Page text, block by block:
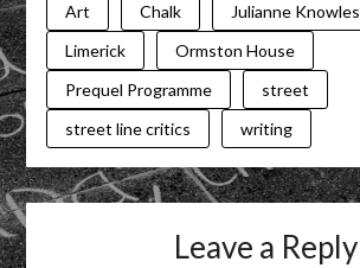
Art Chalk
Julianne Knowles
Limerick
Ormston House
Prequel Programme
street
street line critics
writing
Leave a Reply